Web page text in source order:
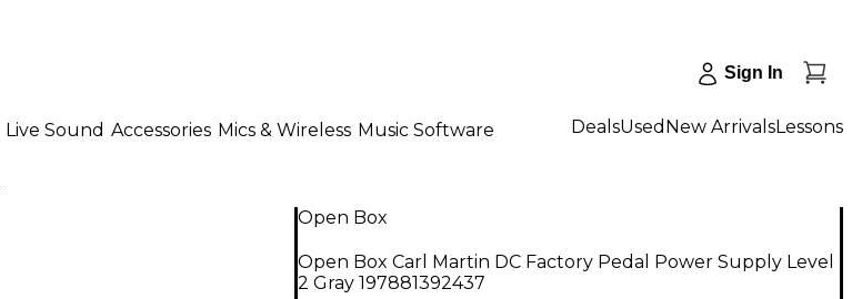
Sign In
Live Sound Accessories Mics & Wireless Music Software DealsUsed New ArrivalsLessons
Open Box
Open Box Carl Martin DC Factory Pedal Power Supply Level
2 Gray 197881392437